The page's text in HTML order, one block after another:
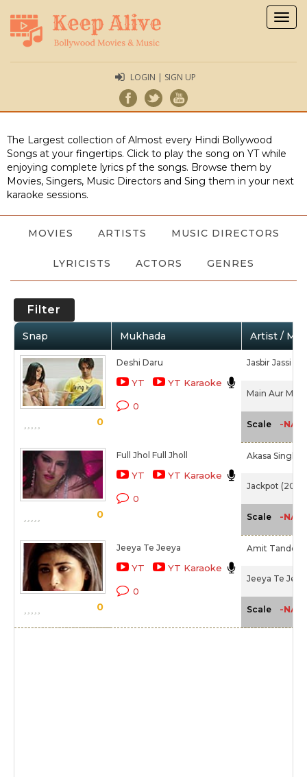
LOGIN | SIGN UP
The Largest collection of Almost every Hindi Bollywood
Songs at your fingertips. Click to play the song on YT while
enjoying complete lyrics pf the songs. Browse them by
Movies, Singers, Music Directors and Sing them in your next
karaoke sessions.
MOVIES ARTISTS MUSIC DIRECTORS
LYRICISTS ACTORS GENRES
Filter
Snap Mukhada Artist /
0
Deshi Daru
YT YT Karaoke
0
Jasbir Jassi
Main Aur Mr.
Scale -NA-
0
Full Jhol Full Jholl
YT YT Karaoke
0
Akasa Singh,
Jackpot (2013)
Scale -NA-
0
Jeeya Te Jeeya
YT YT Karaoke
0
Amit Tandon
Jeeya Te
Scale -NA-